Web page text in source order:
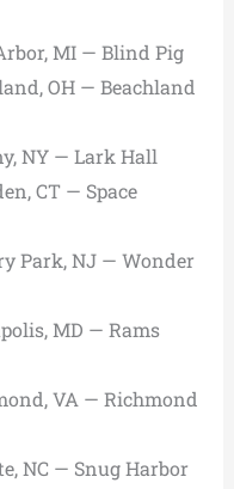
MI — Blind Pig
OH — Beachland
NY — Lark Hall
CT — Space
Park, NJ — Wonder
MD — Rams
VA — Richmond
NC — Snug Harbor